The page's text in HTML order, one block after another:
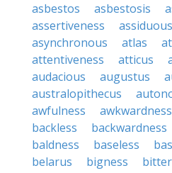
asbestos
asbestosis
assertiveness
assiduous
asynchronous
atlas
attentiveness
atticus
audacious
augustus
australopithecus
awfulness
awkwardness
backless
backwardness
baldness
baseless
belarus
bigness